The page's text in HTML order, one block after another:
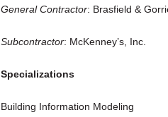
General Contractor: Brasfield &
Subcontractor: McKenney’s, Inc.
Specializations
Building Information Modeling